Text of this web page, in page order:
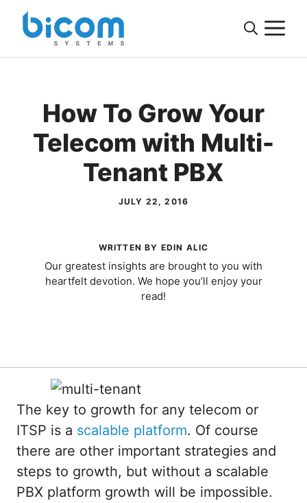
Skip
How To Grow Your
Telecom with Multi-
Tenant PBX
JULY 22, 2016
WRITTEN BY EDIN ALIC
Our greatest insights are brought to you with
heartfelt devotion. We hope you’ll enjoy your
read!
The key to growth for any telecom or
ITSP is a scalable platform. Of course
there are other important strategies and
steps to growth, but without a scalable
PBX platform growth will be impossible.